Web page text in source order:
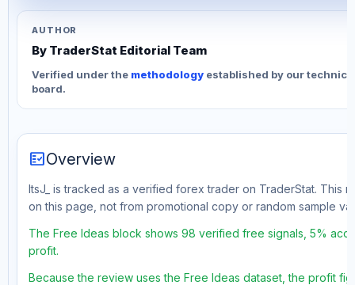
AUTHOR
By TraderStat Editorial Team
Verified under the methodology established by our
board.
fact_checkOverview
ItsJ_ is tracked as a verified forex trader on TraderStat. This
on this page, not from promotional copy or random sample
The Free Ideas block shows 98 verified free signals, 5%
profit.
Because the review uses the Free Ideas dataset, the profit